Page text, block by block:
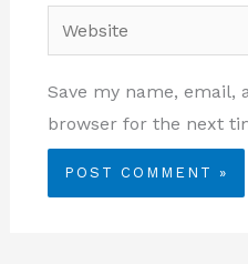
Website
Save my name, email,
browser for the next